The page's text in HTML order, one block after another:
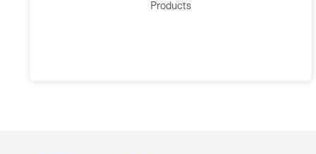
Products